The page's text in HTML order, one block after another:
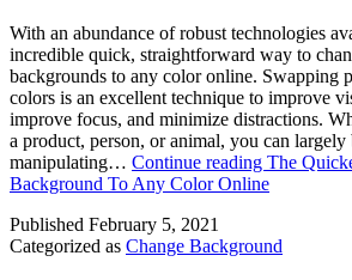
With an abundance of robust technologies
incredible quick, straightforward way to
backgrounds to any color online. Swapping
colors is an excellent technique to improve
improve focus, and minimize distractions.
a product, person, or animal, you can
manipulating… Continue reading The
Background To Any Color Online
Published February 5, 2021
Categorized as Change Background